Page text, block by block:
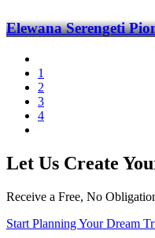
Elewana Serengeti
1
2
3
4
Let Us Create
Receive a Free, No
Start Planning Your Dream